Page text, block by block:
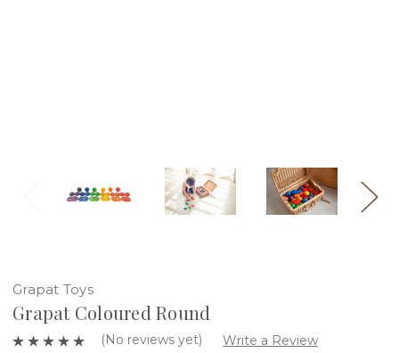
Grapat Toys
Grapat Coloured Round
(No reviews yet) Write a Review